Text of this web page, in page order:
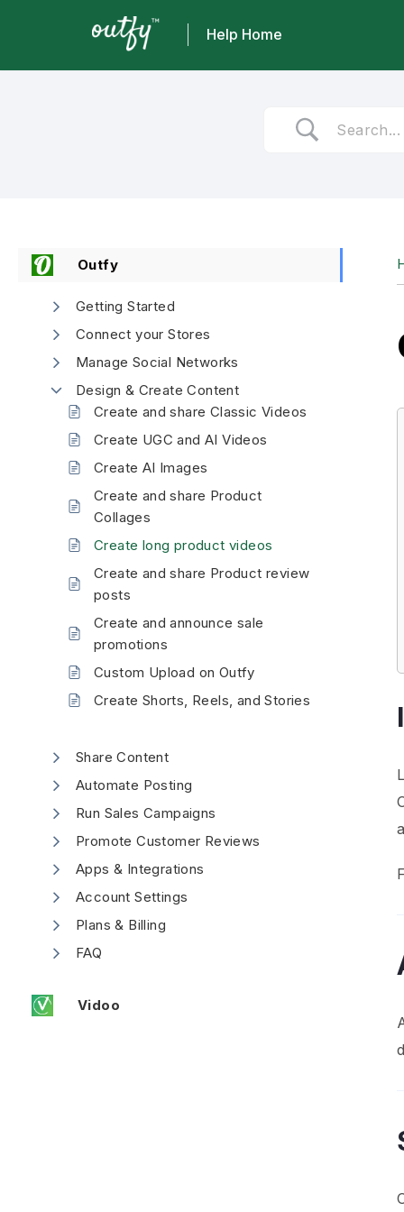
to
Help Home
Outfy
Getting Started
Connect your Stores
Manage Social Networks
Design & Create Content
Create and share Classic Videos
Create UGC and AI Videos
Create AI Images
Create and share Product
Collages
Create long product videos
Create and share Product review
posts
Create and announce sale
promotions
Custom Upload on Outfy
Create Shorts, Reels, and Stories
Share Content
Automate Posting
Run Sales Campaigns
Promote Customer Reviews
Apps & Integrations
Account Settings
Plans & Billing
FAQ
Vidoo